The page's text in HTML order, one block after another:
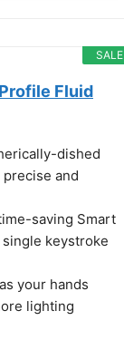
SALE
Fluid
dished
and
saving Smart
keystroke
your hands
lighting